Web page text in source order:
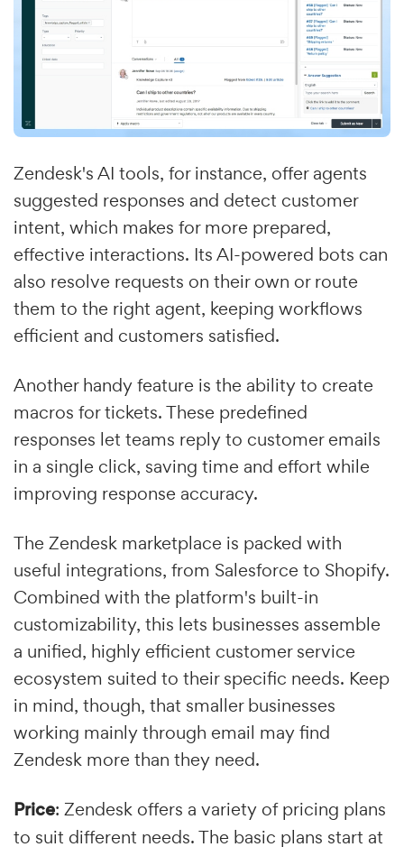
Zendesk's AI tools, for instance, offer agents
suggested responses and detect customer
intent, which makes for more prepared,
effective interactions. Its AI-powered bots can
also resolve requests on their own or route
them to the right agent, keeping workflows
efficient and customers satisfied.
Another handy feature is the ability to create
macros for tickets. These predefined
responses let teams reply to customer emails
in a single click, saving time and effort while
improving response accuracy.
The Zendesk marketplace is packed with
useful integrations, from Salesforce to Shopify.
Combined with the platform's built-in
customizability, this lets businesses assemble
a unified, highly efficient customer service
ecosystem suited to their specific needs. Keep
in mind, though, that smaller businesses
working mainly through email may find
Zendesk more than they need.
Price: Zendesk offers a variety of pricing plans
to suit different needs. The basic plans start at